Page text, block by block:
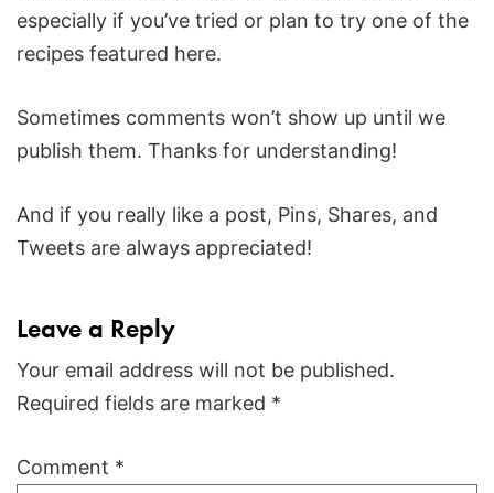
especially if you’ve tried or plan to try one of the
recipes featured here.
Sometimes comments won’t show up until we
publish them. Thanks for understanding!
And if you really like a post, Pins, Shares, and
Tweets are always appreciated!
Leave a Reply
Your email address will not be published.
Required fields are marked *
Comment *